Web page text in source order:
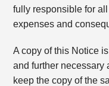
fully responsible for
expenses and
A copy of this Notice
and further necessary
keep the copy of the